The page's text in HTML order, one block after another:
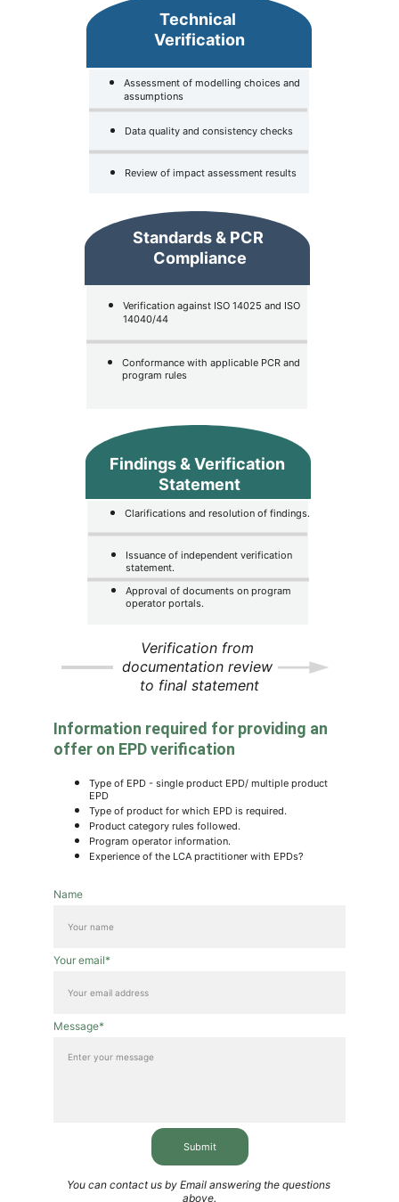
Technical
Verification
Data quality and consistency checks
Standards & PCR
Compliance
Conformance with applicable PCR and
program rules
Findings & Verification
Statement
Issuance of independent verification
statement.
Review of impact assessment results
Assessment of modelling choices and
assumptions
Verification against ISO 14025 and ISO
14040/44
Approval of documents on program
operator portals.
Clarifications and resolution of findings.
Verification from
documentation review
to final statement
Information required for providing an
offer on EPD verification
Type of EPD - single product EPD/ multiple product
EPD
Type of product for which EPD is required.
Product category rules followed.
Program operator information.
Experience of the LCA practitioner with EPDs?
Name
Your email*
Message*
Submit
You can contact us by Email answering the questions
above.